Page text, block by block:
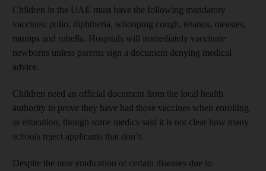
Children in the UAE must have the following mandatory
vaccines: polio, diphtheria, whooping cough, tetanus, measles,
mumps and rubella. Hospitals will immediately vaccinate
newborns unless parents sign a document denying medical
advice.
Children need an official document from the local health
authority to prove they have had those vaccines when enrolling
in education, though some medics said it is not clear how many
schools reject applicants that don’t.
Despite the near eradication of certain diseases due to